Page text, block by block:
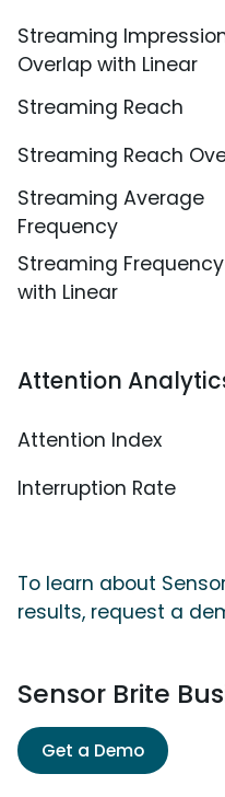
Streaming
Overlap with Linear
Streaming Reach
Streaming Reach
Streaming Average
Frequency
Streaming
with Linear
Attention
Attention Index
Interruption Rate
To learn about
results, request a
Sensor Brite
Get a Demo